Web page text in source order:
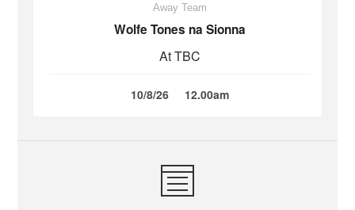
Away Team
Wolfe Tones na Sionna
At TBC
10/8/26 12.00am